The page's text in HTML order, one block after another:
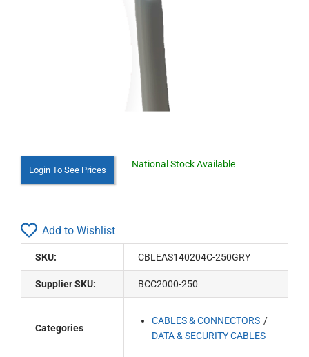
Login To See Prices
National Stock Available
Add to Wishlist
SKU: CBLEAS140204C-250GRY
Supplier SKU: BCC2000-250
Categories
CABLES & CONNECTORS
DATA & SECURITY CABLES